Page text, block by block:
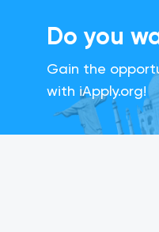
Do you
Gain the
with iApply.org!